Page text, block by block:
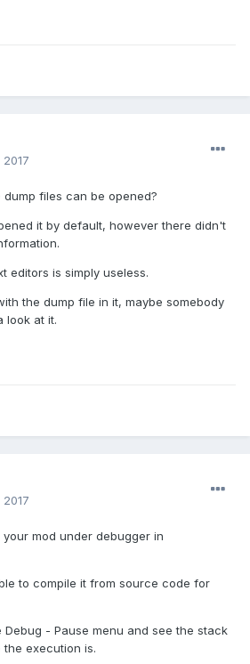
files can be opened?
it by default, however there didn't
editors is simply useless.
the dump file in it, maybe somebody
look at it.
mod under debugger in
to compile it from source code for
- Pause menu and see the stack
execution is.